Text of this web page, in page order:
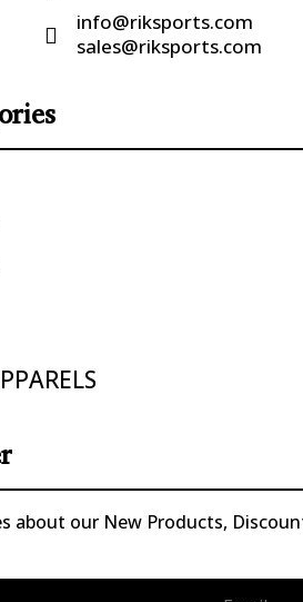

info@riksports.com
sales@riksports.com
about our New Products,